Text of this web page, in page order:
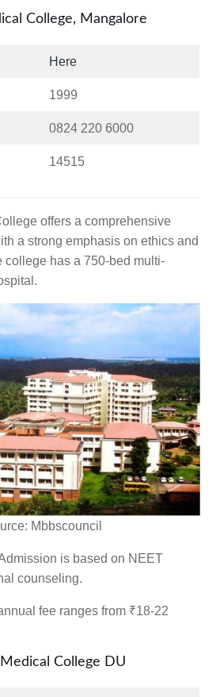
College, Mangalore
Here
1999
0824 220 6000
14515
offers a comprehensive
a strong emphasis on ethics and
college has a 750-bed multi-
Mbbscouncil
is based on NEET
counseling.
fee ranges from ₹18-22
College DU